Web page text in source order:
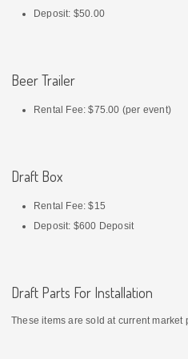
Deposit: $50.00
Beer Trailer
Rental Fee: $75.00 (per event)
Draft Box
Rental Fee: $15
Deposit: $600 Deposit
Draft Parts For Installation
These items are sold at current market